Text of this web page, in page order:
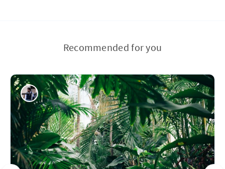
Recommended for you